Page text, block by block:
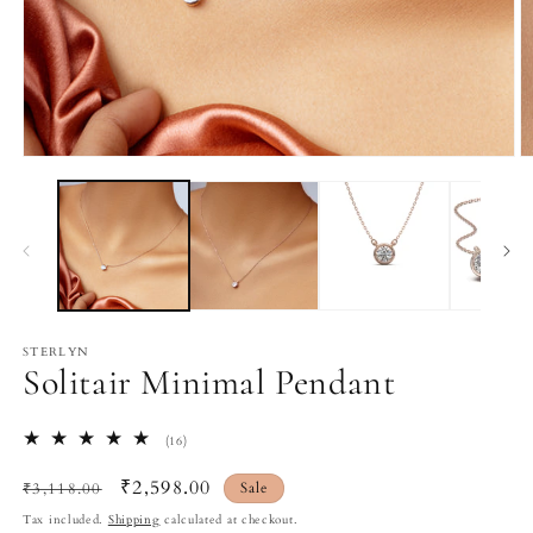
media
modal
STERLYN
Solitair Minimal Pendant
(16)16
reviews
Regular
price
₹3,118.00
Sale
price
₹2,598.00 Sale
Tax included. Shipping calculated at checkout.